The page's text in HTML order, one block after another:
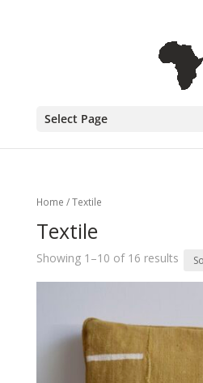
Select Page
Home / Textile
Textile
Showing 1–10 of 16 results